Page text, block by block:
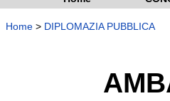
Home > DIPLOMAZIA PUBBLICA